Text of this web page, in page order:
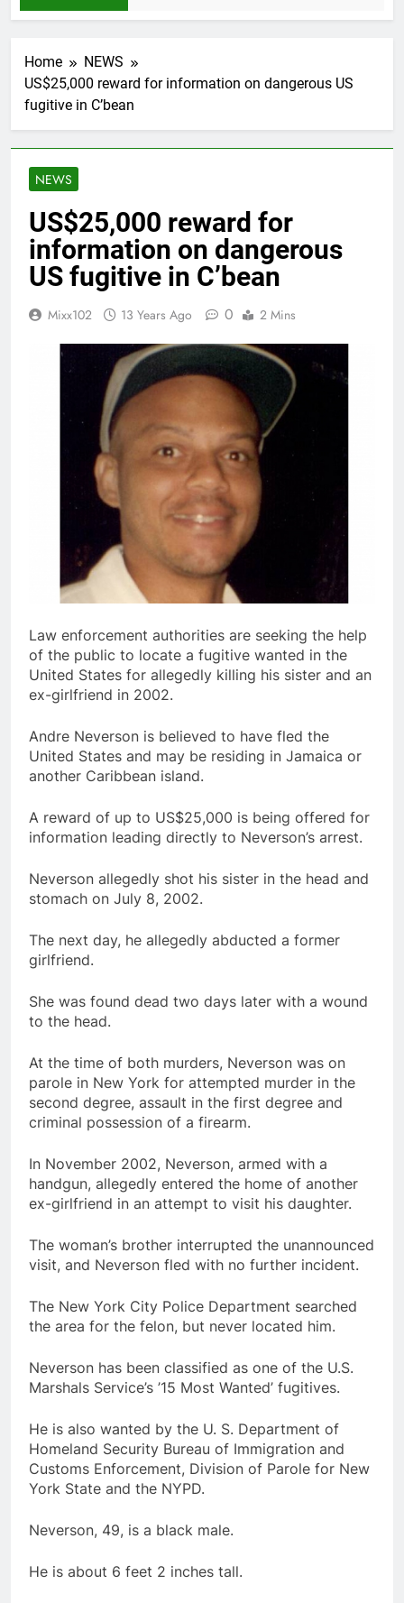
Home
NEWS
US$25,000 reward for information on dangerous US
fugitive in C’bean
NEWS
US$25,000 reward for
information on dangerous
US fugitive in C’bean
Mixx102 13 Years Ago 0 2 Mins
Law enforcement authorities are seeking the help
of the public to locate a fugitive wanted in the
United States for allegedly killing his sister and an
ex-girlfriend in 2002.
Andre Neverson is believed to have fled the
United States and may be residing in Jamaica or
another Caribbean island.
A reward of up to US$25,000 is being offered for
information leading directly to Neverson’s arrest.
Neverson allegedly shot his sister in the head and
stomach on July 8, 2002.
The next day, he allegedly abducted a former
girlfriend.
She was found dead two days later with a wound
to the head.
At the time of both murders, Neverson was on
parole in New York for attempted murder in the
second degree, assault in the first degree and
criminal possession of a firearm.
In November 2002, Neverson, armed with a
handgun, allegedly entered the home of another
ex-girlfriend in an attempt to visit his daughter.
The woman’s brother interrupted the unannounced
visit, and Neverson fled with no further incident.
The New York City Police Department searched
the area for the felon, but never located him.
Neverson has been classified as one of the U.S.
Marshals Service’s ’15 Most Wanted’ fugitives.
He is also wanted by the U. S. Department of
Homeland Security Bureau of Immigration and
Customs Enforcement, Division of Parole for New
York State and the NYPD.
Neverson, 49, is a black male.
He is about 6 feet 2 inches tall.